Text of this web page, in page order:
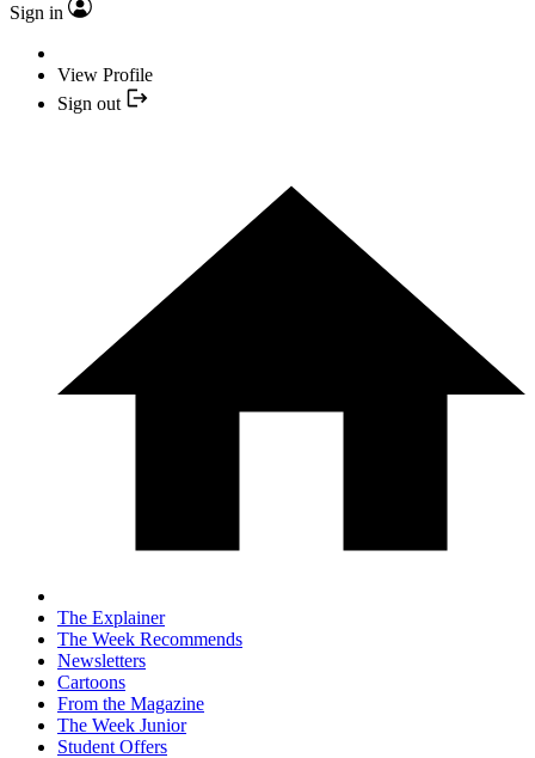
Sign in
View Profile
Sign out
The Explainer
The Week Recommends
Newsletters
Cartoons
From the Magazine
The Week Junior
Student Offers